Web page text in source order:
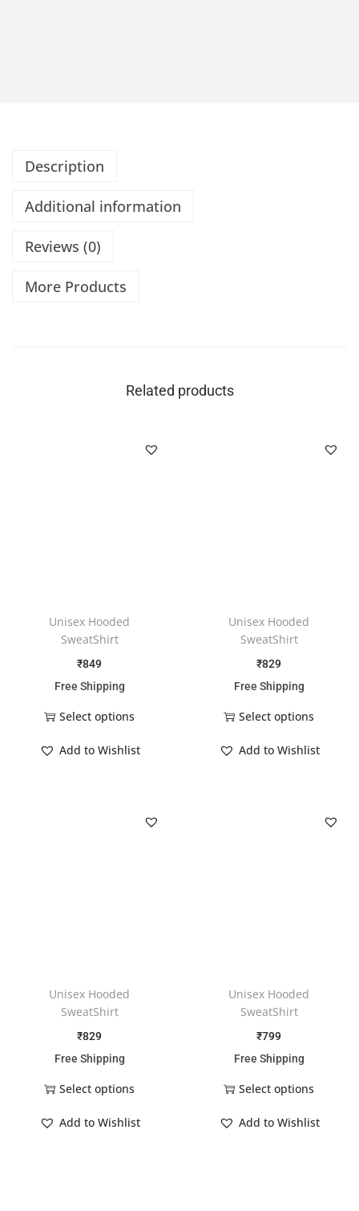
Description
Additional information
Reviews (0)
More Products
Related products
Unisex Hooded
SweatShirt
₹849
Free Shipping
Select options
Add to Wishlist
Unisex Hooded
SweatShirt
₹829
Free Shipping
Select options
Add to Wishlist
Unisex Hooded
SweatShirt
₹829
Free Shipping
Select options
Add to Wishlist
Unisex Hooded
SweatShirt
₹799
Free Shipping
Select options
Add to Wishlist